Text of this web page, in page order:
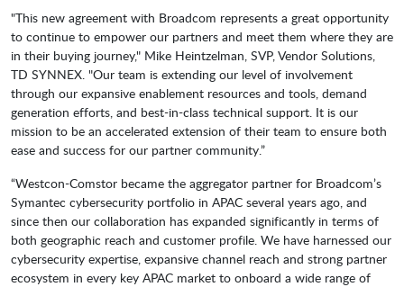
"This new agreement with Broadcom represents a great opportunity
to continue to empower our partners and meet them where they are
in their buying journey," Mike Heintzelman, SVP, Vendor Solutions,
TD SYNNEX. "Our team is extending our level of involvement
through our expansive enablement resources and tools, demand
generation efforts, and best-in-class technical support. It is our
mission to be an accelerated extension of their team to ensure both
ease and success for our partner community.”
“Westcon-Comstor became the aggregator partner for Broadcom’s
Symantec cybersecurity portfolio in APAC several years ago, and
since then our collaboration has expanded significantly in terms of
both geographic reach and customer profile. We have harnessed our
cybersecurity expertise, expansive channel reach and strong partner
ecosystem in every key APAC market to onboard a wide range of